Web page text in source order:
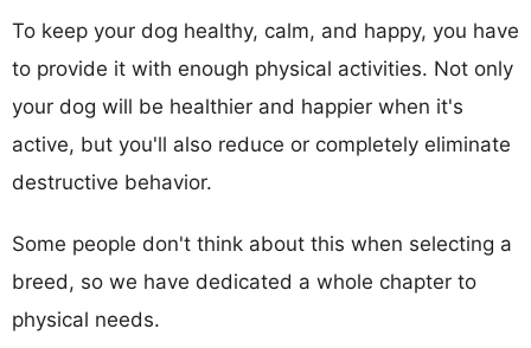
To keep your dog healthy, calm, and happy, you have
to provide it with enough physical activities. Not only
your dog will be healthier and happier when it's
active, but you'll also reduce or completely eliminate
destructive behavior.
Some people don't think about this when selecting a
breed, so we have dedicated a whole chapter to
physical needs.